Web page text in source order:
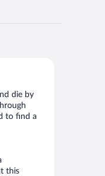
die by
to find a
this